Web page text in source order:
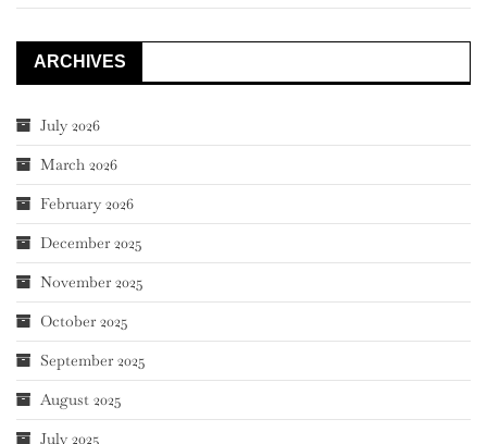
ARCHIVES
July 2026
March 2026
February 2026
December 2025
November 2025
October 2025
September 2025
August 2025
July 2025